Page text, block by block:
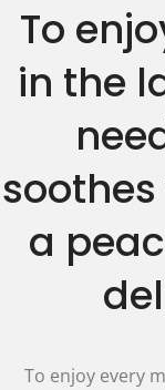
To
in the
a
To enjoy every